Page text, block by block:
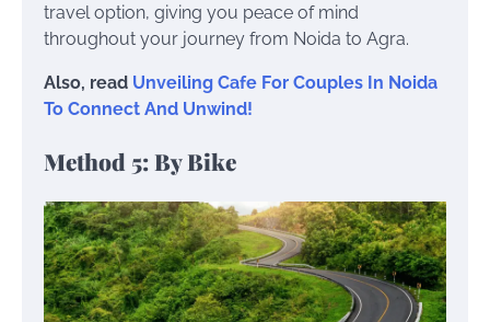
travel option, giving you peace of mind
throughout your journey from Noida to Agra.
Also, read Unveiling Cafe For Couples In Noida
To Connect And Unwind!
Method 5: By Bike